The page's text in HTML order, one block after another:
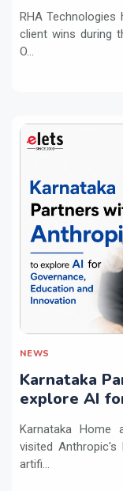
RHA
client wins during
O...
NEWS
Karnataka
explore AI
Karnataka Home
visited
artifi...